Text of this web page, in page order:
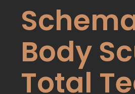
Body
Total